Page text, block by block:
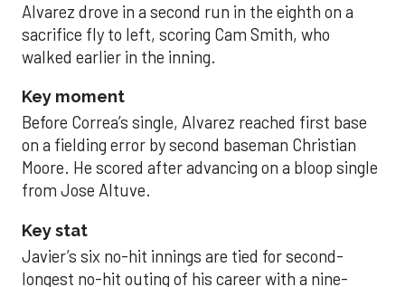
Alvarez drove in a second run in the eighth on a
sacrifice fly to left, scoring Cam Smith, who
walked earlier in the inning.
Key moment
Before Correa’s single, Alvarez reached first base
on a fielding error by second baseman Christian
Moore. He scored after advancing on a bloop single
from Jose Altuve.
Key stat
Javier’s six no-hit innings are tied for second-
longest no-hit outing of his career with a nine-